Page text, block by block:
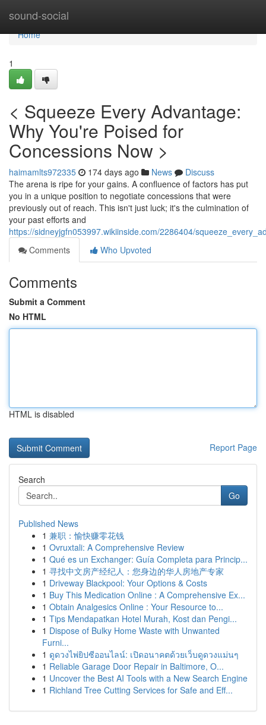
sound-social
Home
Home
1
< Squeeze Every Advantage:
Why You're Poised for
Concessions Now >
haimamlts972335 174 days ago News
Discuss
The arena is ripe for your gains. A confluence of factors has put
you in a unique position to negotiate concessions that were
previously out of reach. This isn't just luck; it's the culmination of
your past efforts and
https://sidneyjgfn053997.wikiinside.com/2286404/
Comments
Who Upvoted
Comments
Submit a Comment
No HTML
HTML is disabled
Report Page
Search
Go
Published News
1 兼职：愉快赚零花钱
1 Ovruxtali: A Comprehensive Review
1 Qué es un Exchanger: Guía Completa para Princip...
1 寻找中文房产经纪人：您身边的华人房地产专家
1 Driveway Blackpool: Your Options & Costs
1 Buy This Medication Online : A Comprehensive Ex...
1 Obtain Analgesics Online : Your Resource to...
1 Tips Mendapatkan Hotel Murah, Kost dan Pengi...
1 Dispose of Bulky Home Waste with Unwanted
Furni...
1 ดูดวงไพ่ยิปซีออนไลน์: เปิดอนาคตด้วยเว็บดูดวงแม่นๆ
1 Reliable Garage Door Repair in Baltimore, O...
1 Uncover the Best AI Tools with a New Search Engine
1 Richland Tree Cutting Services for Safe and Eff...